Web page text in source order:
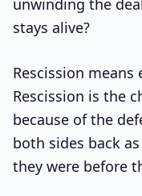
stays alive?
Rescission
Rescission is the
because of the
both sides back
they were before